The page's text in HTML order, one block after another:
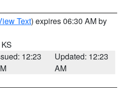
Text) expires 06:30 AM by
12:23
Updated: 12:23
AM